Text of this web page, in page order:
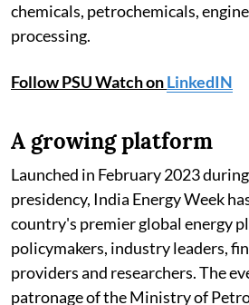
chemicals, petrochemicals,
processing.
Follow PSU Watch onLinkedIN
A growing platform
Launched in February 2023
presidency, India Energy Week
country's premier global energy
policymakers, industry leaders,
providers and researchers. The
patronage of the Ministry of